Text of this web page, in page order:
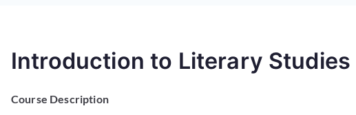
Introduction to Literary Studies
Course Description